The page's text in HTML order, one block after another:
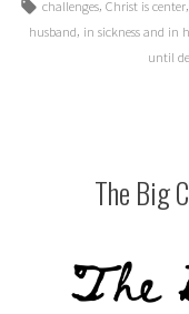
Tags:
challenges Christ is center
husband in sickness and in
until
The Big